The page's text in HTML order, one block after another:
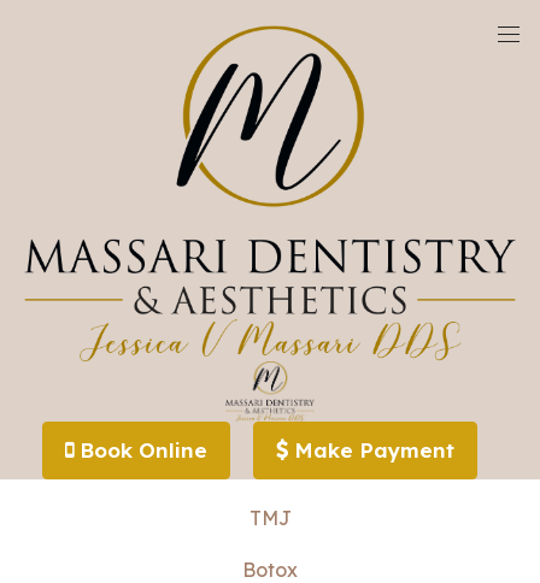
Book Online Make Payment
Specialized Dental Treatments
Sleep Apnea
TMJ
Botox